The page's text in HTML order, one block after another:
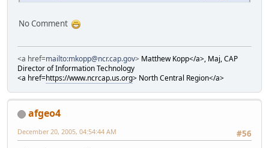
No Comment
<a href=mailto:mkopp@ncr.cap.gov> Matthew Kopp</a>, Maj, CAP
Director of Information Technology
<a href=https://www.ncrcap.us.org> North Central Region</a>
afgeo4
#56
December 20, 2005, 04:54:44 AM